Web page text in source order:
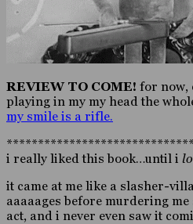
REVIEW TO COME! for now,
playing in my my head the
my smile is a rifle.
i really liked this book…until i
it came at me like a slasher-
aaaaages before murdering
act, and i never even saw it